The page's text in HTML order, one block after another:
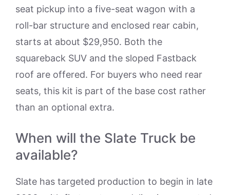
seat pickup into a five-seat wagon with a
roll-bar structure and enclosed rear cabin,
starts at about $29,950. Both the
squareback SUV and the sloped Fastback
roof are offered. For buyers who need rear
seats, this kit is part of the base cost rather
than an optional extra.
When will the Slate Truck be
available?
Slate has targeted production to begin in late